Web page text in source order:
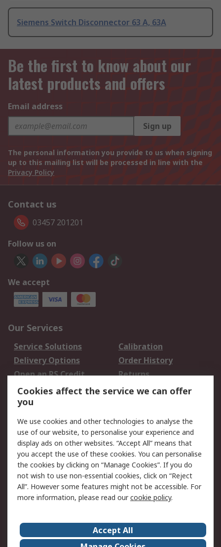
Siemens Switch Disconnector 63 A, 63A
Be the first to know about our
latest products and offers
Email address
Sign up
The personal information you provide to us when signing
up to this mailing list will be processed in line with the
Privacy Policy
Contact us
03457 201201
Follow us on
We accept
Our Services
Service Solutions
Calibration
Delivery Options
Order History
Open an RS Credit
Account
Returns
Scheduled Orders
Legal
Cookie Policy
Email Security
Privacy Policy -
Updated
Website Terms
Terms and Conditions
of Sale
About Us
Careers
Cookies affect the service we can offer
you
We use cookies and other technologies to analyse the
use of our website, to personalise your experience and
display ads on other websites. “Accept All” means that
you accept the use of these cookies. You can personalise
the cookies by clicking on “Manage Cookies”. If you do
not wish to use non-essential cookies, click on “Reject
All”. However some features might not be accessible. For
more information, please read ourcookie policy.
Accept All